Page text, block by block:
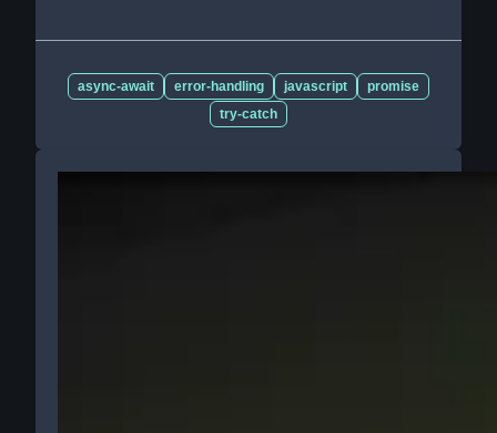
async-await error-handling javascript
promise
try-catch